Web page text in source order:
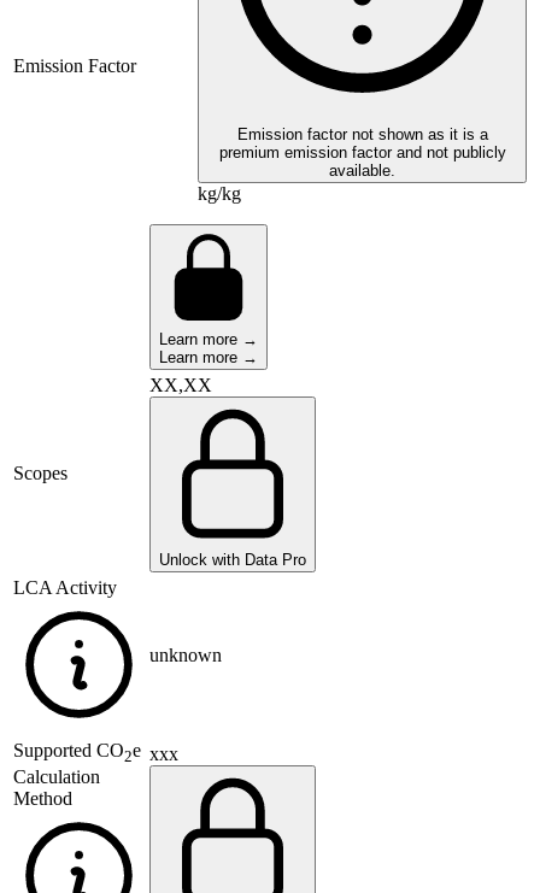
Emission Factor
Emission factor not shown as it is a
premium emission factor and not publicly
available.
kg/kg
Learn more →
Learn more →
Scopes
XX,XX
Unlock with Data Pro
LCA Activity
unknown
Supported CO2e
Calculation
Method
xxx